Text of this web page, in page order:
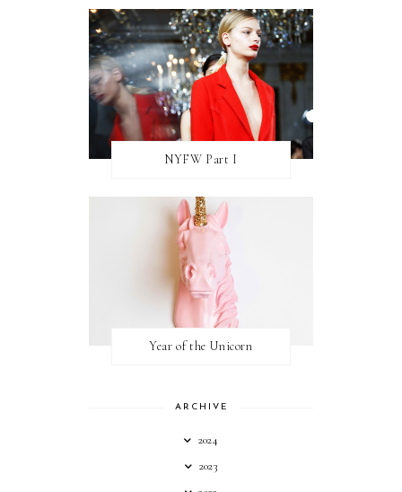
NYFW Part I
Year of the Unicorn
ARCHIVE
2024
2023